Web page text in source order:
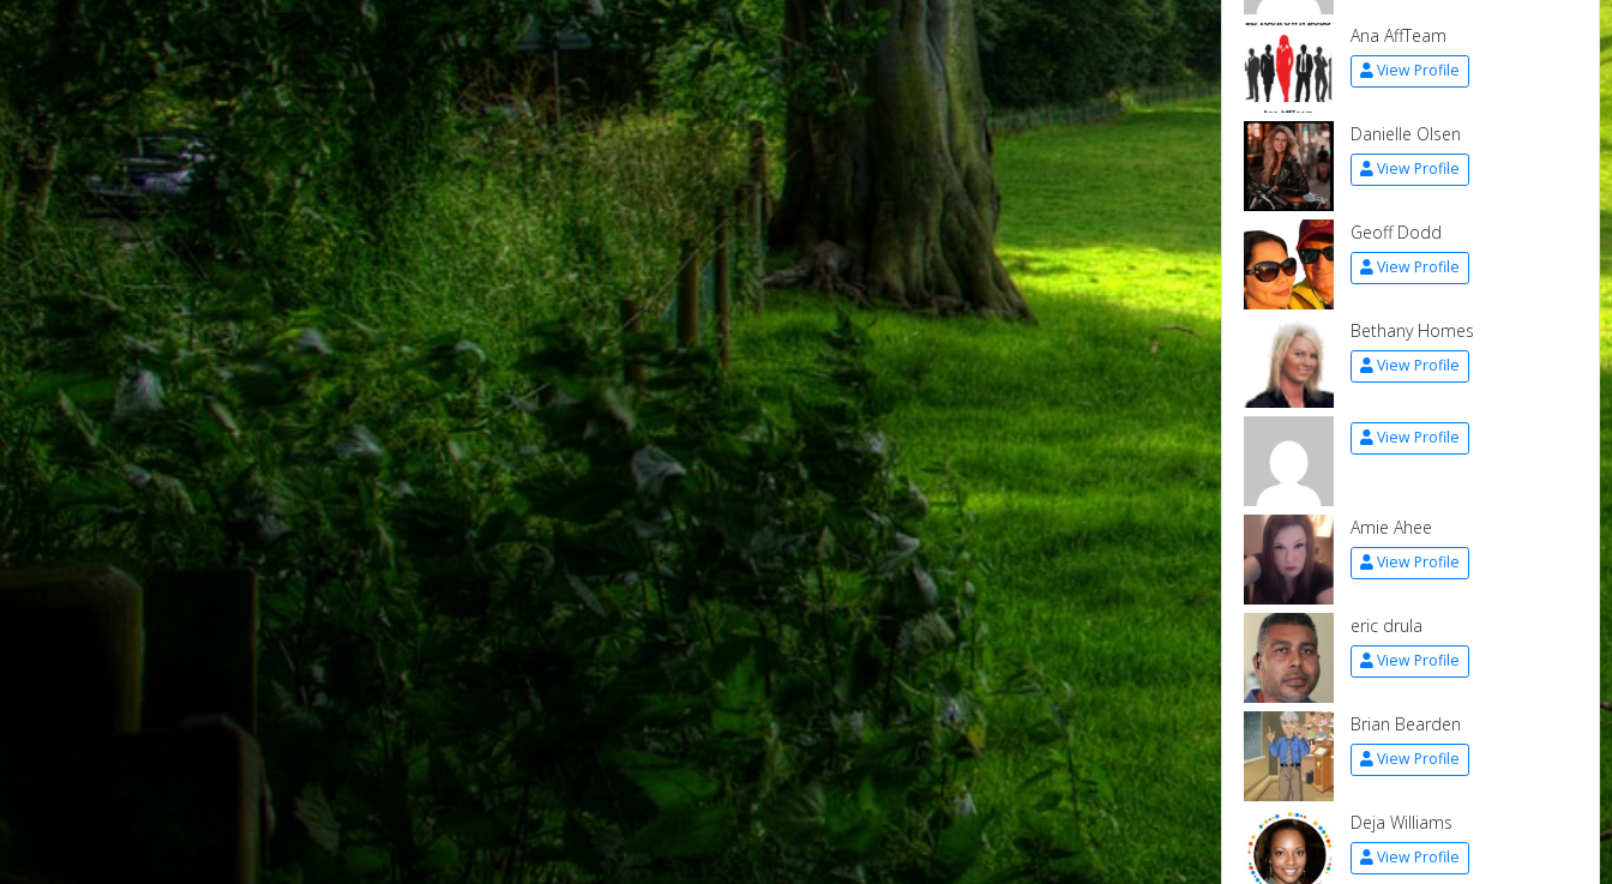
Ana AffTeam
View Profile
Danielle Olsen
View Profile
Geoff Dodd
View Profile
Bethany Homes
View Profile
View Profile
Amie Ahee
View Profile
eric drula
View Profile
Brian Bearden
View Profile
Deja Williams
View Profile